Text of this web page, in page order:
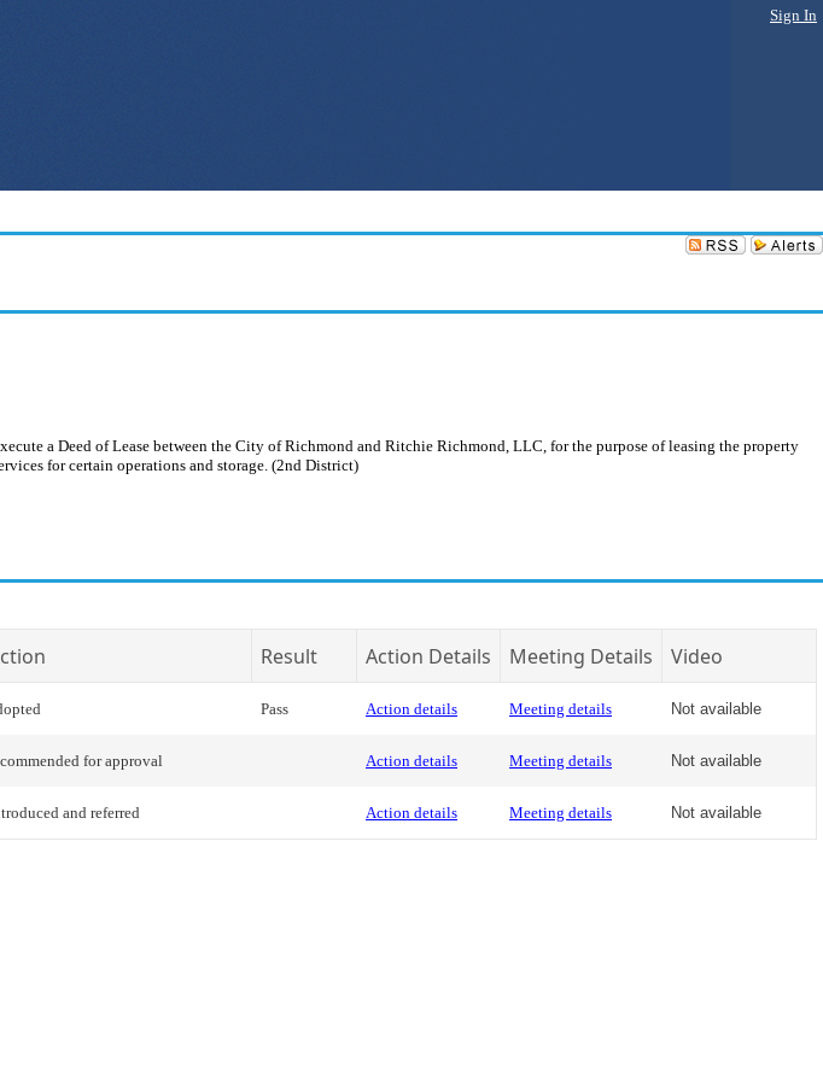
Sign In
a Deed of Lease between the City of Richmond and Ritchie Richmond, LLC, for the purpose of leasing the property
for certain operations and storage. (2nd District)
Result Action Details Meeting Details Video
Pass Action details Meeting details Not available
for approval Action details Meeting details Not available
and referred Action details Meeting details Not available